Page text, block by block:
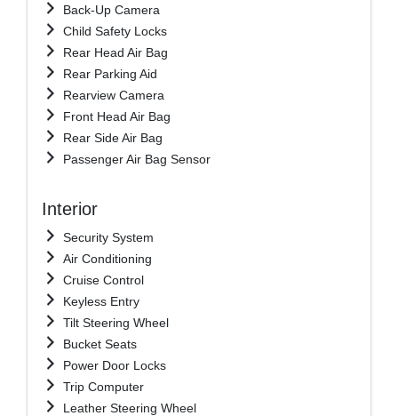
Back-Up Camera
Child Safety Locks
Rear Head Air Bag
Rear Parking Aid
Rearview Camera
Front Head Air Bag
Rear Side Air Bag
Passenger Air Bag Sensor
Interior
Security System
Air Conditioning
Cruise Control
Keyless Entry
Tilt Steering Wheel
Bucket Seats
Power Door Locks
Trip Computer
Leather Steering Wheel